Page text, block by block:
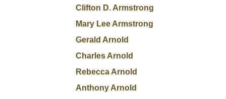
Clifton D. Armstrong
Mary Lee Armstrong
Gerald Arnold
Charles Arnold
Rebecca Arnold
Anthony Arnold